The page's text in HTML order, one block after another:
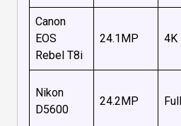
Canon
EOS
Rebel T8i
24.1MP 4K
Nikon
D5600
24.2MP